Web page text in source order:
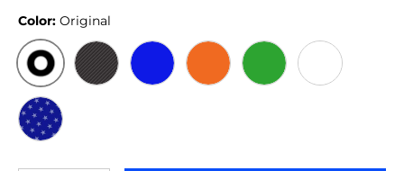
Color: Original
ORIGINALBLACK CARBON
BLUE ORANGEGREEN WHITE
STARS